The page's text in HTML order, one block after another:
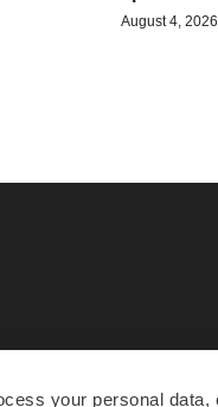
your personal
August 4, 2026